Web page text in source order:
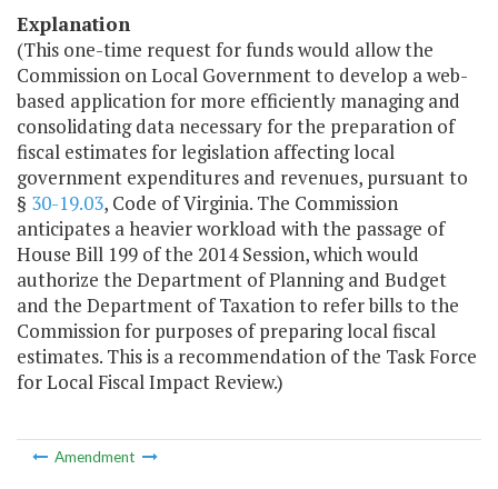
Explanation
(This one-time request for funds would allow the
Commission on Local Government to develop a web-
based application for more efficiently managing and
consolidating data necessary for the preparation of
fiscal estimates for legislation affecting local
government expenditures and revenues, pursuant to
§ 30-19.03, Code of Virginia. The Commission
anticipates a heavier workload with the passage of
House Bill 199 of the 2014 Session, which would
authorize the Department of Planning and Budget
and the Department of Taxation to refer bills to the
Commission for purposes of preparing local fiscal
estimates. This is a recommendation of the Task Force
for Local Fiscal Impact Review.)
Amendment